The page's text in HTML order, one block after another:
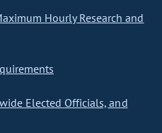
Hourly Research and
Elected Officials, and